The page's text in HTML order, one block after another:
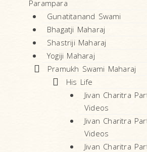
Parampara
Gunatitanand Swami
Bhagatji Maharaj
Shastriji Maharaj
Yogiji Maharaj
Pramukh Swami Maharaj
His Life
Jivan Charitra
Videos
Jivan Charitra
Videos
Jivan Charitra